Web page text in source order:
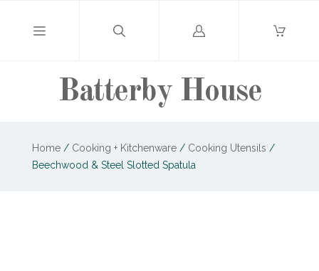
Batterby House
Log
Home / Cooking + Kitchenware / Cooking Utensils /
Beechwood & Steel Slotted Spatula